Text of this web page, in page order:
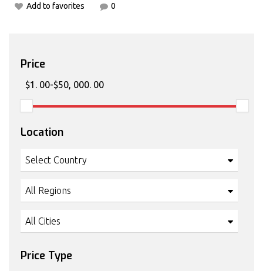
Add to favorites 0
Price
Location
Select Country
All Regions
All Cities
Price Type